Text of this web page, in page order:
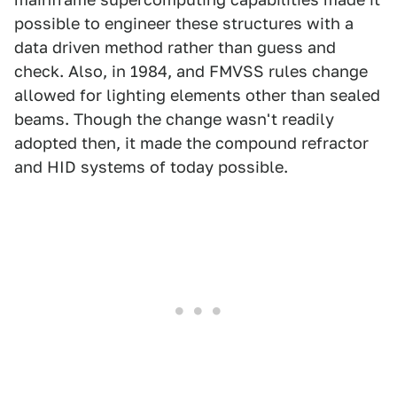
possible to engineer these structures with a
data driven method rather than guess and
check. Also, in 1984, and FMVSS rules change
allowed for lighting elements other than sealed
beams. Though the change wasn't readily
adopted then, it made the compound refractor
and HID systems of today possible.